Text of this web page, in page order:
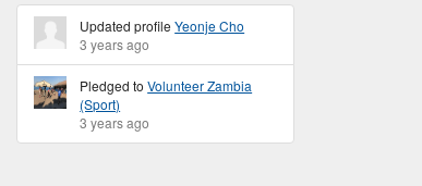
Updated profileYeonje Cho
3 years ago
Pledged toVolunteer Zambia
(Sport)
3 years ago